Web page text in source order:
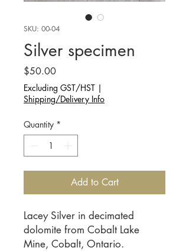
SKU: 00-04
Silver specimen
$50.00Price
Excluding GST/HST |
Shipping/Delivery Info
Quantity *
Add to Cart
Lacey Silver in decimated
dolomite from Cobalt Lake
Mine, Cobalt, Ontario.